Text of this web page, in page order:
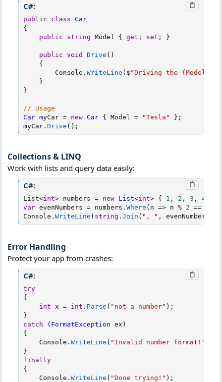
C#:
public class Car
{
public
string Model { get ; set ; }
public void Drive ( )
{
        Console
. WriteLine ( $ "Driving the {Model}"
}
}
// Usage
Car myCar = new Car { Model = "Tesla" } ;
myCar. Drive ( ) ;
Collections & LINQ​
Work with lists and query data easily:
C#:
List<int> numbers = new List<int> { 1 , 2 , 3 , 4
var evenNumbers = numbers . Where ( n => n % 2 ==
Console . WriteLine ( string . Join ( ", " , evenNumbers
Error Handling​
Protect your app from crashes:
C#:
try
{
int x = int . Parse ( "not a number" ) ;
}
catch
( FormatException ex )
{
    Console
. WriteLine ( "Invalid number format!"
}
finally
{
    Console
. WriteLine ( "Done trying!" ) ;